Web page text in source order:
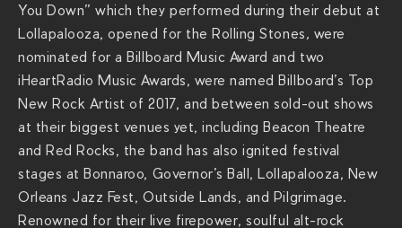
s
/
t
h
e
-
r
e
v
i
You Down” which they performed during their debut at
Lollapalooza, opened for the Rolling Stones, were
nominated for a Billboard Music Award and two
iHeartRadio Music Awards, were named Billboard’s Top
New Rock Artist of 2017, and between sold-out shows
at their biggest venues yet, including Beacon Theatre
and Red Rocks, the band has also ignited festival
stages at Bonnaroo, Governor’s Ball, Lollapalooza, New
Orleans Jazz Fest, Outside Lands, and Pilgrimage.
Renowned for their live firepower, soulful alt-rock